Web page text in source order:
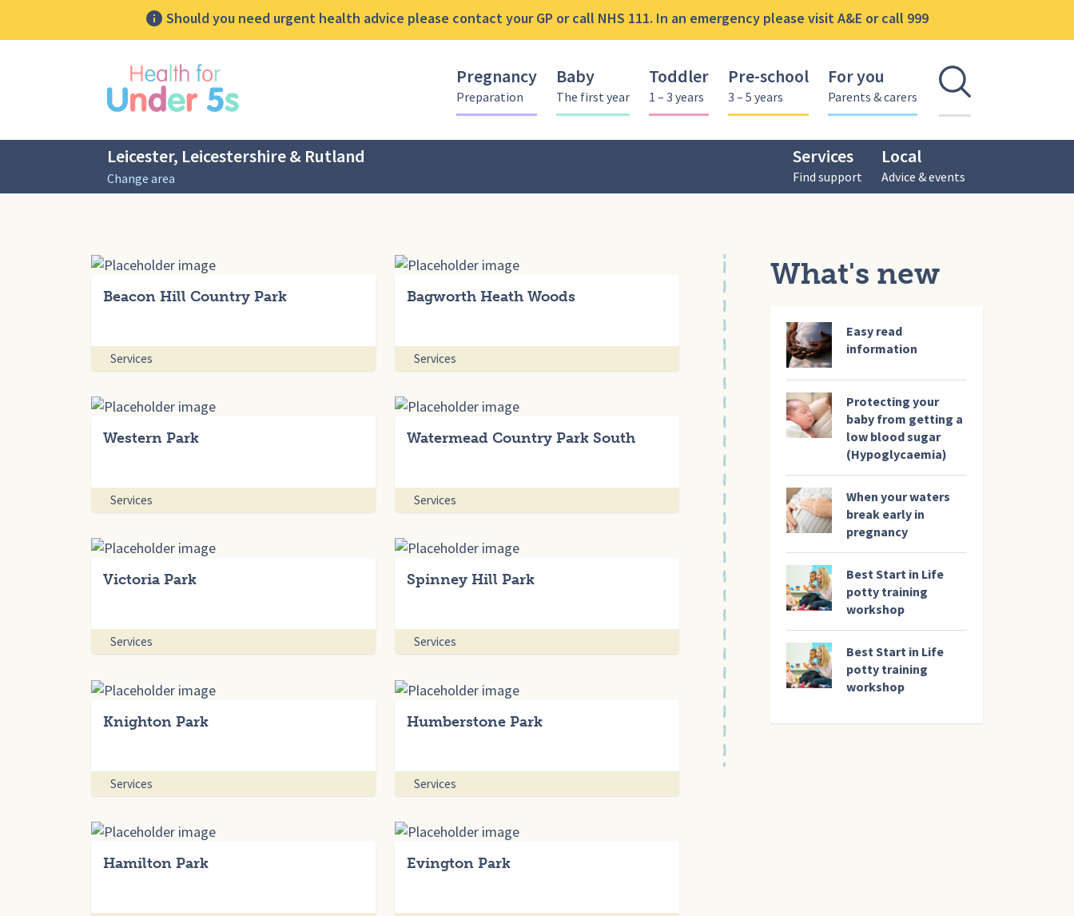
Should you need urgent health advice please contact your GP or call NHS 111. In an emergency please visit A&E or call 999
Pregnancy
Preparation
Baby
The first year
Toddler
1 – 3 years
Pre-school
3 – 5 years
For you
Parents & carers Open
Leicester, Leicestershire & Rutland
Change area
Services
Find support
Local
Advice & events
Beacon Hill Country Park
Services
Bagworth Heath Woods
Services
Western Park
Services
Watermead Country Park South
Services
Victoria Park
Services
Spinney Hill Park
Services
Knighton Park
Services
Humberstone Park
Services
Hamilton Park Evington Park
What's new
Easy read
information
Protecting your
baby from getting a
low blood sugar
(Hypoglycaemia)
When your waters
break early in
pregnancy
Best Start in Life
potty training
workshop
Best Start in Life
potty training
workshop
sidebar menu